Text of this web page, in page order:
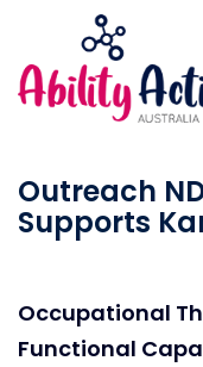
Outreach
Supports
Occupational
Functional